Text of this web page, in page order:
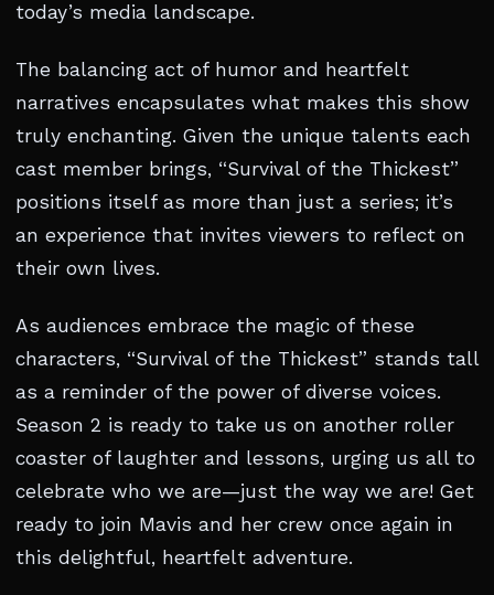
today’s media landscape.
The balancing act of humor and heartfelt
narratives encapsulates what makes this show
truly enchanting. Given the unique talents each
cast member brings, “Survival of the Thickest”
positions itself as more than just a series; it’s
an experience that invites viewers to reflect on
their own lives.
As audiences embrace the magic of these
characters, “Survival of the Thickest” stands tall
as a reminder of the power of diverse voices.
Season 2 is ready to take us on another roller
coaster of laughter and lessons, urging us all to
celebrate who we are—just the way we are! Get
ready to join Mavis and her crew once again in
this delightful, heartfelt adventure.